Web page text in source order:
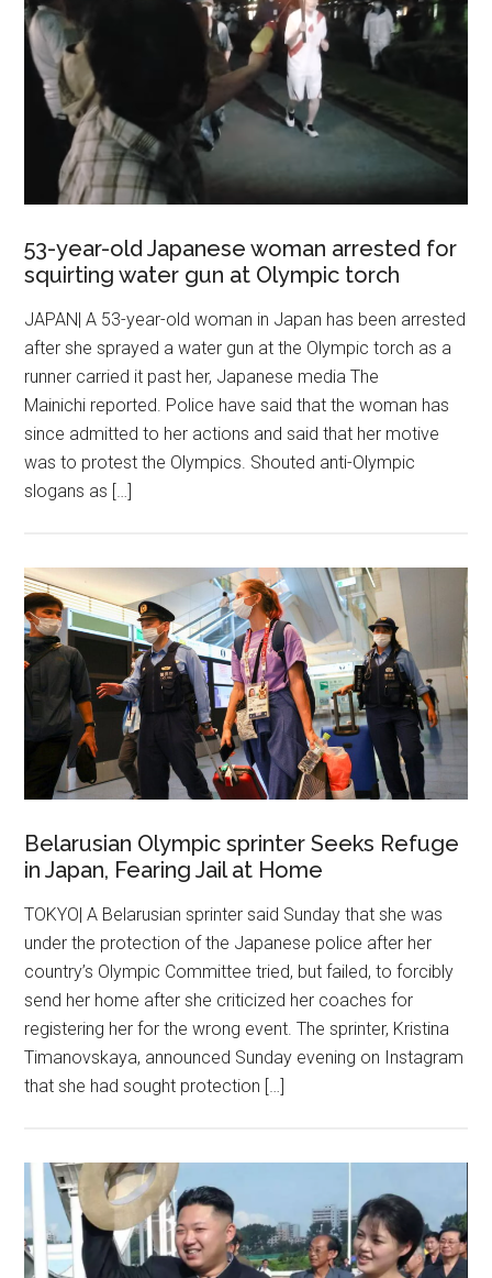
53-year-old Japanese woman arrested for
squirting water gun at Olympic torch
JAPAN| A 53-year-old woman in Japan has been arrested
after she sprayed a water gun at the Olympic torch as a
runner carried it past her, Japanese media The
Mainichi reported. Police have said that the woman has
since admitted to her actions and said that her motive
was to protest the Olympics. Shouted anti-Olympic
slogans as […]
Belarusian Olympic sprinter Seeks Refuge
in Japan, Fearing Jail at Home
TOKYO| A Belarusian sprinter said Sunday that she was
under the protection of the Japanese police after her
country’s Olympic Committee tried, but failed, to forcibly
send her home after she criticized her coaches for
registering her for the wrong event. The sprinter, Kristina
Timanovskaya, announced Sunday evening on Instagram
that she had sought protection […]